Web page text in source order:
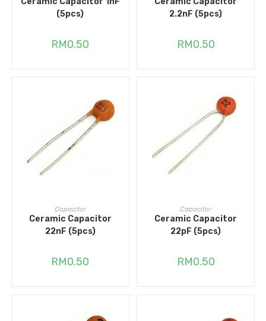
(5pcs)
RM0.50
2.2nF (5pcs)
RM0.50
ADD TO CART
Capacitor
Ceramic Capacitor
22nF (5pcs)
RM0.50
ADD TO CART
Capacitor
Ceramic Capacitor
22pF (5pcs)
RM0.50